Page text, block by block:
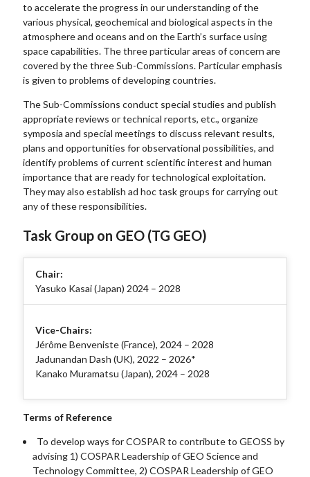
to accelerate the progress in our understanding of the
various physical, geochemical and biological aspects in the
atmosphere and oceans and on the Earth’s surface using
space capabilities. The three particular areas of concern are
covered by the three Sub-Commissions. Particular emphasis
is given to problems of developing countries.
The Sub-Commissions conduct special studies and publish
appropriate reviews or technical reports, etc., organize
symposia and special meetings to discuss relevant results,
plans and opportunities for observational possibilities, and
identify problems of current scientific interest and human
importance that are ready for technological exploitation.
They may also establish ad hoc task groups for carrying out
any of these responsibilities.
Task Group on GEO (TG GEO)
Chair:
Yasuko Kasai (Japan) 2024 – 2028
Vice-Chairs:
Jérôme Benveniste (France), 2024 – 2028
Jadunandan Dash (UK), 2022 – 2026*
Kanako Muramatsu (Japan), 2024 – 2028
Terms of Reference
To develop ways for COSPAR to contribute to GEOSS by
advising 1) COSPAR Leadership of GEO Science and
Technology Committee, 2) COSPAR Leadership of GEO